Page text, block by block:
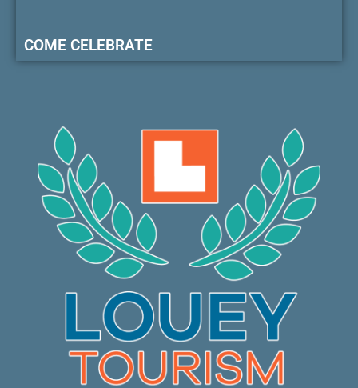
COME CELEBRATE